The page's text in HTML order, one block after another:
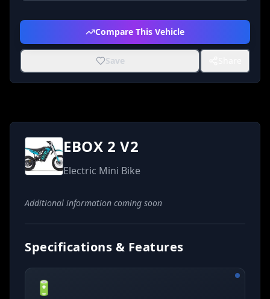
Compare This Vehicle
Save
EBOX 2 V2
Electric Mini Bike
Additional information coming soon
Specifications & Features
🔋